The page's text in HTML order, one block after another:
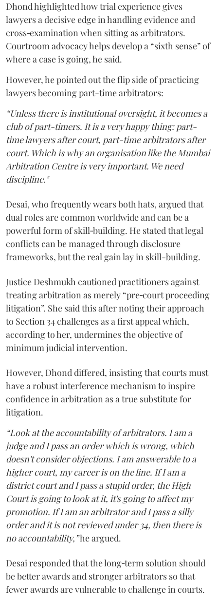
Dhond highlighted how trial experience gives
lawyers a decisive edge in handling evidence and
cross‑examination when sitting as arbitrators.
Courtroom advocacy helps develop a “sixth sense” of
where a case is going, he said.
However, he pointed out the flip side of practicing
lawyers becoming part-time arbitrators:
“Unless there is institutional oversight, it becomes a
club of part-timers. It is a very happy thing: part-
time lawyers after court, part-time arbitrators after
court. Which is why an organisation like the Mumbai
Arbitration Centre is very important. We need
discipline."
Desai, who frequently wears both hats, argued that
dual roles are common worldwide and can be a
powerful form of skill‑building. He stated that legal
conflicts can be managed through disclosure
frameworks, but the real gain lay in skill-building.
Justice Deshmukh cautioned practitioners against
treating arbitration as merely “pre‑court proceeding
litigation”. She said this after noting their approach
to Section 34 challenges as a first appeal which,
according to her, undermines the objective of
minimum judicial intervention.
However, Dhond differed, insisting that courts must
have a robust interference mechanism to inspire
confidence in arbitration as a true substitute for
litigation.
“Look at the accountability of arbitrators. I am a
judge and I pass an order which is wrong, which
doesn't consider objections. I am answerable to a
higher court, my career is on the line. If I am a
district court and I pass a stupid order, the High
Court is going to look at it, it's going to affect my
promotion. If I am an arbitrator and I pass a silly
order and it is not reviewed under 34, then there is
no accountability,”he argued.
Desai responded that the long‑term solution should
be better awards and stronger arbitrators so that
fewer awards are vulnerable to challenge in courts.